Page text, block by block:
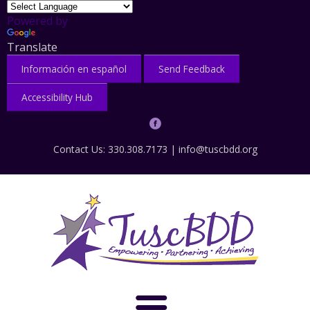
Powered by
Translate
Información en español Send Feedback
Accessibility Hub
Contact Us: 330.308.7173 | info@tuscbdd.org